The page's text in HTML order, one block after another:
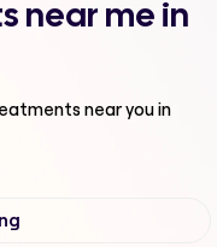
near me in
near you in